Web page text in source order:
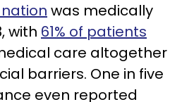
was medically
with 61% of patients
care altogether
barriers. One in five
even reported